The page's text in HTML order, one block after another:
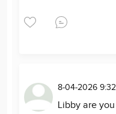
8-04-2026
Libby are